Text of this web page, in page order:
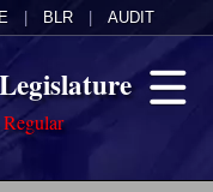
BLR AUDIT